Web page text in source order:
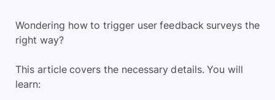
Wondering how to trigger user feedback surveys the
right way?
This article covers the necessary details. You will
learn: